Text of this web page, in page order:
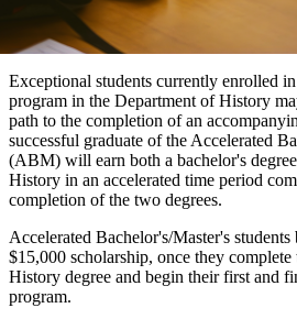
Exceptional students currently enrolled
program in the Department of History
path to the completion of an
successful graduate of the Accelerated
(ABM) will earn both a bachelor's degree
History in an accelerated time period
completion of the two degrees.
Accelerated Bachelor's/Master's
$15,000 scholarship, once they complete
History degree and begin their first and
program.